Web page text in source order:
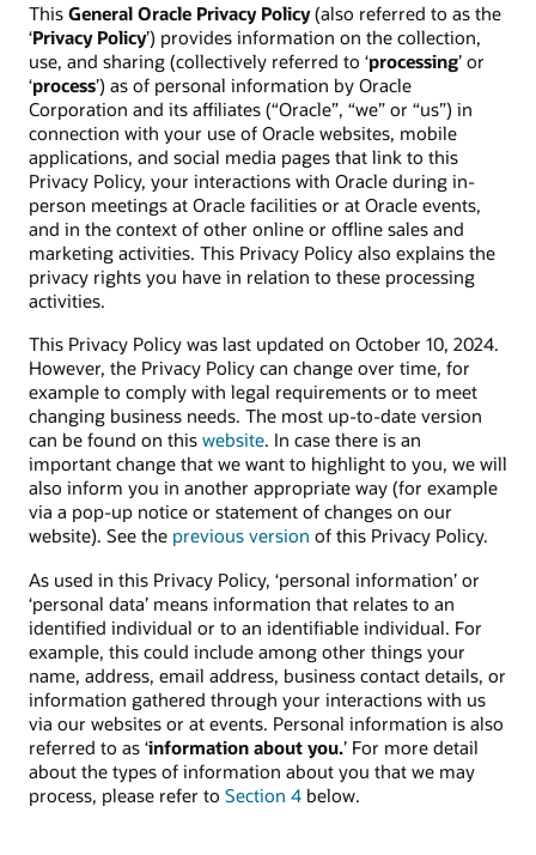
This General Oracle Privacy Policy(also referred to as the
‘Privacy Policy’) provides information on the collection,
use, and sharing (collectively referred to ‘processing’ or
‘process’) as of personal information by Oracle
Corporation and its affiliates (“Oracle”, “we” or “us”) in
connection with your use of Oracle websites, mobile
applications, and social media pages that link to this
Privacy Policy, your interactions with Oracle during in-
person meetings at Oracle facilities or at Oracle events,
and in the context of other online or offline sales and
marketing activities. This Privacy Policy also explains the
privacy rights you have in relation to these processing
activities.
This Privacy Policy was last updated on October 10, 2024.
However, the Privacy Policy can change over time, for
example to comply with legal requirements or to meet
changing business needs. The most up-to-date version
can be found on this website. In case there is an
important change that we want to highlight to you, we will
also inform you in another appropriate way (for example
via a pop-up notice or statement of changes on our
website). See the previous version of this Privacy Policy.
As used in this Privacy Policy, ‘personal information’ or
‘personal data’ means information that relates to an
identified individual or to an identifiable individual. For
example, this could include among other things your
name, address, email address, business contact details, or
information gathered through your interactions with us
via our websites or at events. Personal information is also
referred to as ‘information about you.’ For more detail
about the types of information about you that we may
process, please refer to Section 4 below.